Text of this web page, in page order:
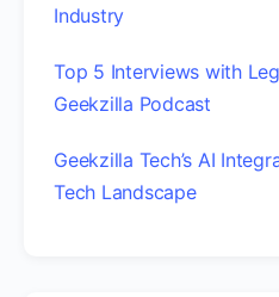
Industry
Top 5 Interviews with
Geekzilla Podcast
Geekzilla Tech’s AI
Tech Landscape